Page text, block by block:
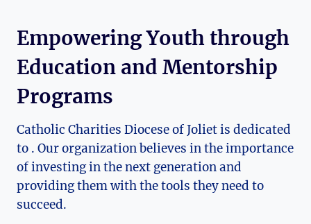
Empowering⁤ Youth ⁣through
⁢Education ​and Mentorship
Programs
Catholic Charities Diocese of Joliet is dedicated
to . Our organization believes in the importance
of investing in the next generation and
providing them with the tools they need ‍to
succeed.